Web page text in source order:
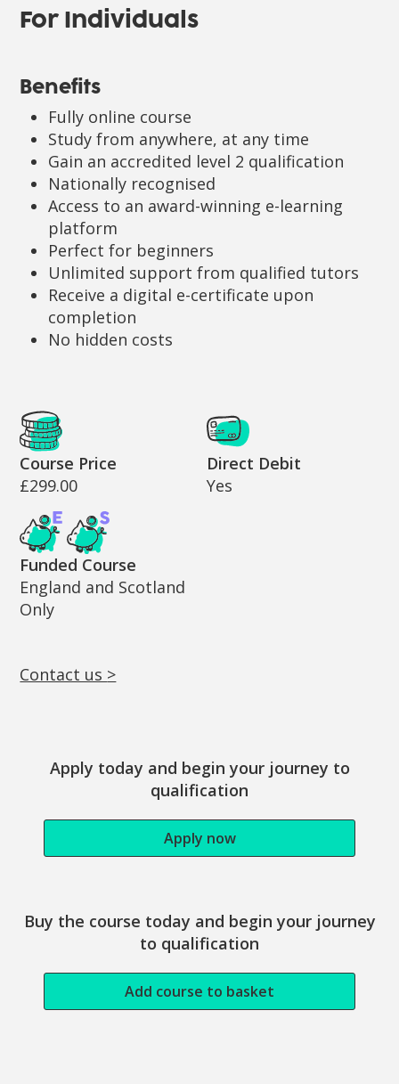
For Individuals
Benefits
Fully online course
Study from anywhere, at any time
Gain an accredited level 2 qualification
Nationally recognised
Access to an award-winning e-learning
platform
Perfect for beginners
Unlimited support from qualified tutors
Receive a digital e-certificate upon
completion
No hidden costs
Cost and Funding Information
Course Price
£299.00
Direct Debit
Yes
Funded Course
England and Scotland
Only
Contact us >
Apply today and begin your journey to
qualification
Apply now
Buy the course today and begin your journey
to qualification
Add course to basket